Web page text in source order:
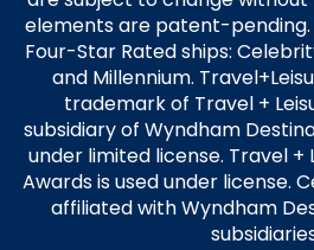
elements are patent-pending.
Four-Star Rated ships:
and Millennium.
trademark of Travel +
subsidiary of Wyndham
under limited license. Travel +
Awards is used under license.
affiliated with Wyndham